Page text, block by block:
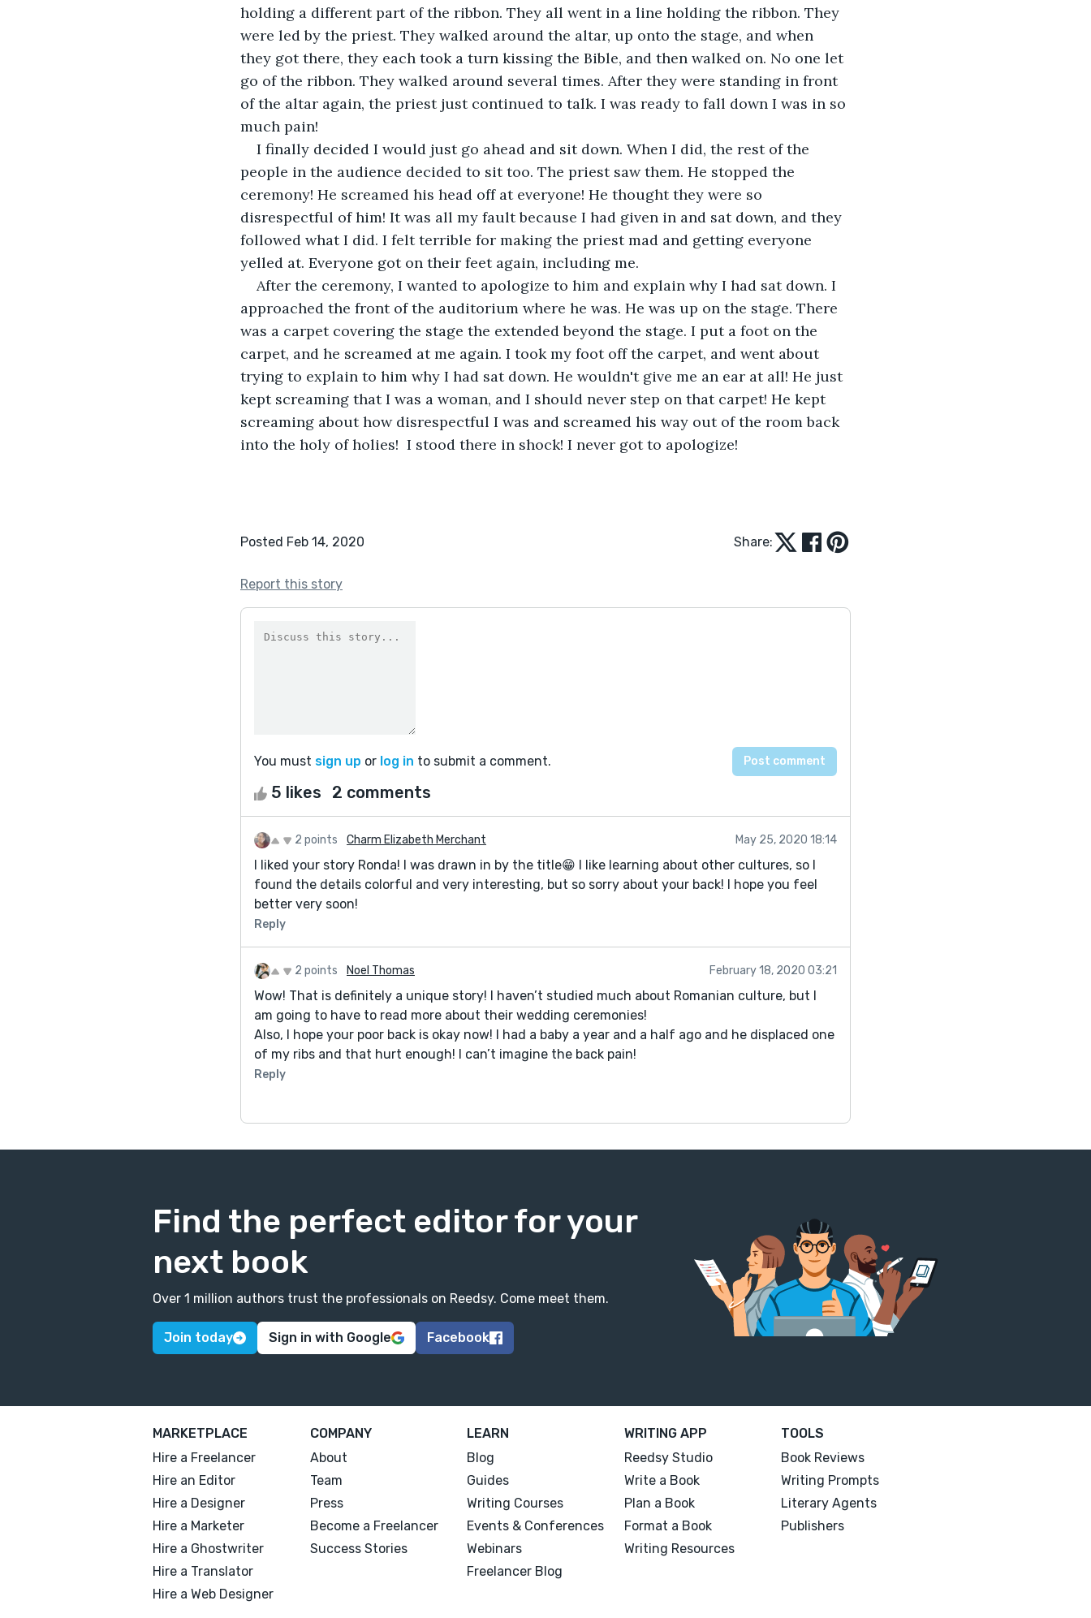
holding a different part of the ribbon. They all went in a line holding the ribbon. They
were led by the priest. They walked around the altar, up onto the stage, and when
they got there, they each took a turn kissing the Bible, and then walked on. No one let
go of the ribbon. They walked around several times. After they were standing in front
of the altar again, the priest just continued to talk. I was ready to fall down I was in so
much pain!
I finally decided I would just go ahead and sit down. When I did, the rest of the
people in the audience decided to sit too. The priest saw them. He stopped the
ceremony! He screamed his head off at everyone! He thought they were so
disrespectful of him! It was all my fault because I had given in and sat down, and they
followed what I did. I felt terrible for making the priest mad and getting everyone
yelled at. Everyone got on their feet again, including me.
After the ceremony, I wanted to apologize to him and explain why I had sat down. I
approached the front of the auditorium where he was. He was up on the stage. There
was a carpet covering the stage the extended beyond the stage. I put a foot on the
carpet, and he screamed at me again. I took my foot off the carpet, and went about
trying to explain to him why I had sat down. He wouldn't give me an ear at all! He just
kept screaming that I was a woman, and I should never step on that carpet! He kept
screaming about how disrespectful I was and screamed his way out of the room back
into the holy of holies!  I stood there in shock! I never got to apologize!
Posted Feb 14, 2020 Share:
Report this story
You must sign up or log in to submit a comment.
5 likes 2 comments
2 points Charm Elizabeth Merchant May 25, 2020 18:14
I liked your story Ronda! I was drawn in by the title😁 I like learning about other cultures, so I
found the details colorful and very interesting, but so sorry about your back! I hope you feel
better very soon!
Reply
2 points Noel Thomas February 18, 2020 03:21
Wow! That is definitely a unique story! I haven’t studied much about Romanian culture, but I
am going to have to read more about their wedding ceremonies!
Also, I hope your poor back is okay now! I had a baby a year and a half ago and he displaced one
of my ribs and that hurt enough! I can’t imagine the back pain!
Reply
Find the perfect editor for your
next book
Over 1 million authors trust the professionals on Reedsy. Come meet them.
Join today Sign in with Google Facebook
MARKETPLACE
Hire a Freelancer
Hire an Editor
Hire a Designer
Hire a Marketer
Hire a Ghostwriter
Hire a Translator
Hire a Web Designer
COMPANY
About
Team
Press
Become a Freelancer
Success Stories
LEARN
Blog
Guides
Writing Courses
Events & Conferences
Webinars
Freelancer Blog
WRITING APP
Reedsy Studio
Write a Book
Plan a Book
Format a Book
Writing Resources
TOOLS
Book Reviews
Writing Prompts
Literary Agents
Publishers